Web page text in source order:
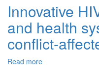
Innovative
and health
conflict-
Read more